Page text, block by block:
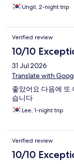
Ungil, 2-night trip
Verified review
10/10
31 Jul 2026
Translate with
좋았어요 다음에 또
습니다
Lee, 1-night trip
Verified review
10/10